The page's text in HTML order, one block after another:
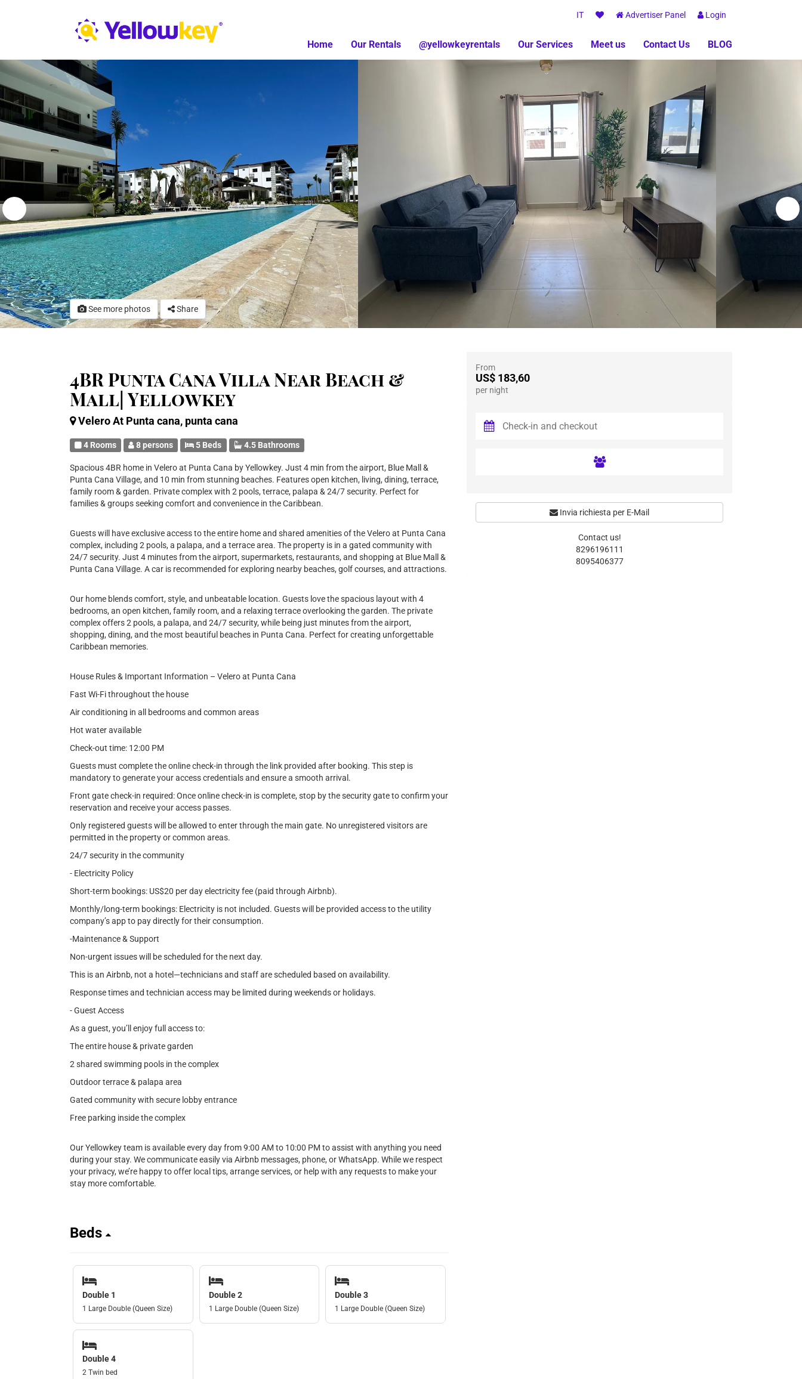
IT Advertiser Panel Login
Home Our Rentals @yellowkeyrentals Our Services Meet us Contact Us BLOG
See more photos Share
4BR Punta Cana Villa Near Beach &
Mall| Yellowkey
Velero At Punta cana, punta cana
4 Rooms 8 persons 5 Beds 4.5 Bathrooms
Spacious 4BR home in Velero at Punta Cana by Yellowkey. Just 4 min from the airport, Blue Mall &
Punta Cana Village, and 10 min from stunning beaches. Features open kitchen, living, dining, terrace,
family room & garden. Private complex with 2 pools, terrace, palapa & 24/7 security. Perfect for
families & groups seeking comfort and convenience in the Caribbean.
Guests will have exclusive access to the entire home and shared amenities of the Velero at Punta Cana
complex, including 2 pools, a palapa, and a terrace area. The property is in a gated community with
24/7 security. Just 4 minutes from the airport, supermarkets, restaurants, and shopping at Blue Mall &
Punta Cana Village. A car is recommended for exploring nearby beaches, golf courses, and attractions.
Our home blends comfort, style, and unbeatable location. Guests love the spacious layout with 4
bedrooms, an open kitchen, family room, and a relaxing terrace overlooking the garden. The private
complex offers 2 pools, a palapa, and 24/7 security, while being just minutes from the airport,
shopping, dining, and the most beautiful beaches in Punta Cana. Perfect for creating unforgettable
Caribbean memories.
House Rules & Important Information – Velero at Punta Cana
Fast Wi-Fi throughout the house
Air conditioning in all bedrooms and common areas
Hot water available
Check-out time: 12:00 PM
Guests must complete the online check-in through the link provided after booking. This step is
mandatory to generate your access credentials and ensure a smooth arrival.
Front gate check-in required: Once online check-in is complete, stop by the security gate to confirm your
reservation and receive your access passes.
Only registered guests will be allowed to enter through the main gate. No unregistered visitors are
permitted in the property or common areas.
24/7 security in the community
- Electricity Policy
Short-term bookings: US$20 per day electricity fee (paid through Airbnb).
Monthly/long-term bookings: Electricity is not included. Guests will be provided access to the utility
company’s app to pay directly for their consumption.
-Maintenance & Support
Non-urgent issues will be scheduled for the next day.
This is an Airbnb, not a hotel—technicians and staff are scheduled based on availability.
Response times and technician access may be limited during weekends or holidays.
- Guest Access
As a guest, you’ll enjoy full access to:
The entire house & private garden
2 shared swimming pools in the complex
Outdoor terrace & palapa area
Gated community with secure lobby entrance
Free parking inside the complex
Our Yellowkey team is available every day from 9:00 AM to 10:00 PM to assist with anything you need
during your stay. We communicate easily via Airbnb messages, phone, or WhatsApp. While we respect
your privacy, we’re happy to offer local tips, arrange services, or help with any requests to make your
stay more comfortable.
Beds
Double 1
1 Large Double (Queen Size)
Double 2
1 Large Double (Queen Size)
Double 3
1 Large Double (Queen Size)
Double 4
2 Twin bed
From
US$ 183,60
per night
Invia richiesta per E-Mail
Contact us!
8296196111
8095406377